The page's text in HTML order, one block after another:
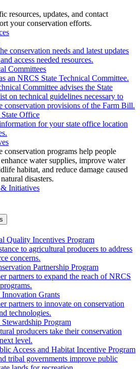
resources, updates, and contact
your conservation efforts.
conservation needs and latest updates
access needed resources.
Committees
an NRCS State Technical Committee.
Committee advises the State
on technical guidelines necessary to
conservation provisions of the Farm Bill.
Office
for your state office location
conservation programs help people
water supplies, improve water
habitat, and reduce damage caused
disasters.
Initiatives
Quality Incentives Program
to agricultural producers to address
concerns.
Partnership Program
partners to expand the reach of NRCS
Innovation Grants
partners to innovate on conservation
technologies.
Program
producers take their conservation
level.
Access and Habitat Incentive Program
tribal governments improve public